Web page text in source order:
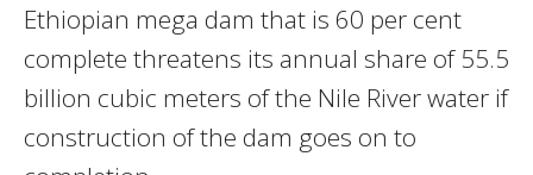
Ethiopian mega dam that is 60 per cent
complete threatens its annual share of 55.5
billion cubic meters of the Nile River water if
construction of the dam goes on to